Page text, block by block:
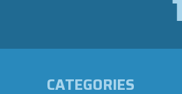
CATEGORIES